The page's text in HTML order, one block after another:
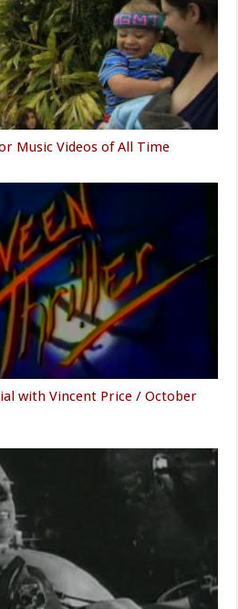
Music Videos of All Time
with Vincent Price / October